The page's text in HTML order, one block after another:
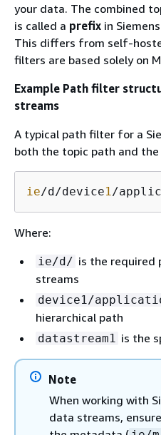
your data. The combined
is called a prefix in
This differs from self-
filters are based solely on
Example Path filter
streams
A typical path filter for a
both the topic path and
ie/d/device1/
Where:
ie/d/ is the required
streams
device1/
hierarchical path
datastream1 is the
Note
When working with
data streams,